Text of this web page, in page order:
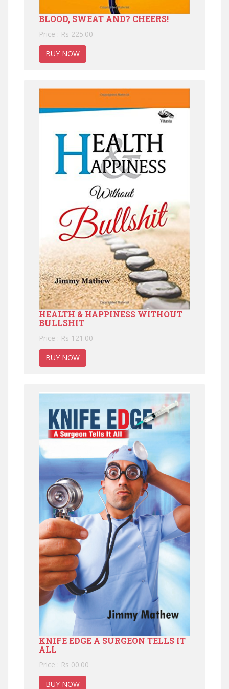
BLOOD, SWEAT AND? CHEERS!
Price : Rs 225.00
BUY NOW
HEALTH & HAPPINESS WITHOUT
BULLSHIT
Price : Rs 121.00
BUY NOW
KNIFE EDGE A SURGEON TELLS IT
ALL
Price : Rs 00.00
BUY NOW